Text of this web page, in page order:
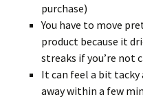
purchase)
You have to move
product because it
streaks if you’re not
It can feel a bit
away within a few